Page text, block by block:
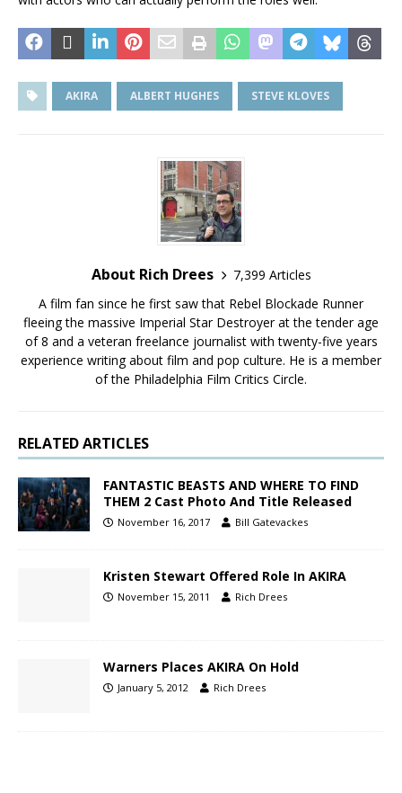
AKIRA ALBERT HUGHES STEVE KLOVES
About Rich Drees
7,399 Articles
A film fan since he first saw that Rebel Blockade Runner
fleeing the massive Imperial Star Destroyer at the tender age
of 8 and a veteran freelance journalist with twenty-five years
experience writing about film and pop culture. He is a member
of the Philadelphia Film Critics Circle.
RELATED ARTICLES
FANTASTIC BEASTS AND WHERE TO FIND
THEM 2 Cast Photo And Title Released
November 16, 2017 Bill Gatevackes
Kristen Stewart Offered Role In AKIRA
November 15, 2011 Rich Drees
Warners Places AKIRA On Hold
January 5, 2012 Rich Drees